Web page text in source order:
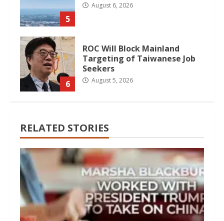
5
August 6, 2026
6
ROC Will Block Mainland
Targeting of Taiwanese Job
Seekers
August 5, 2026
RELATED STORIES